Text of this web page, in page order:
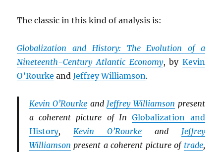
The classic in this kind of analysis is:
Globalization and History: The Evolution of a
Nineteenth-Century Atlantic Economy, by Kevin
O’Rourke andJeffrey Williamson.
Kevin O’Rourke and Jeffrey Williamson present
a coherent picture of InGlobalization and
History, Kevin O’Rourkeand Jeffrey
Williamson present a coherent picture of trade,